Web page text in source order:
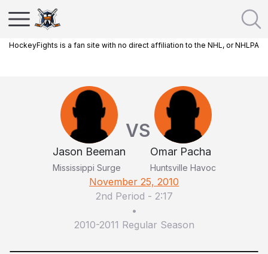
HockeyFights is a fan site with no direct affiliation to the NHL, or NHLPA
Jason Beeman
Mississippi Surge
VS
Omar Pacha
Huntsville Havoc
November 25, 2010
2nd Period - 2:17
•
2010-2011 Regular Season